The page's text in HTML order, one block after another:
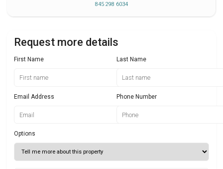
845 298 6034
Request more details
First Name Last Name
Email Address Phone Number
Options